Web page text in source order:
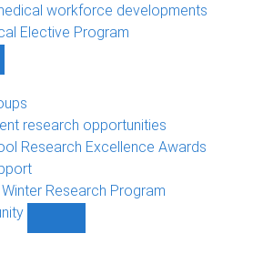
workforce developments
Elective Program
research opportunities
Research Excellence Awards
Research Program